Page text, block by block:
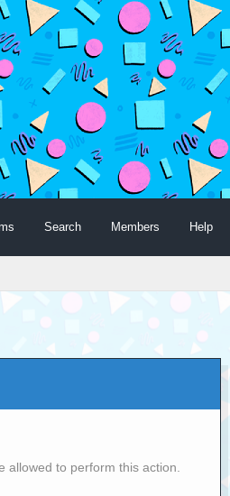
Search Members Help
to perform this action.